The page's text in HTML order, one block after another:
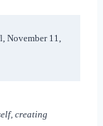
November 11,
creating